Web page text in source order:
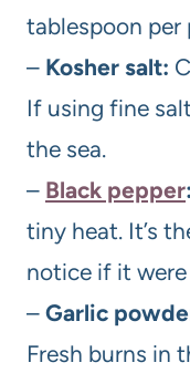
tablespoon per
– Kosher salt:
If using fine
the sea.
– Black pepper:
tiny heat. It’s
notice if it were
– Garlic
Fresh burns in